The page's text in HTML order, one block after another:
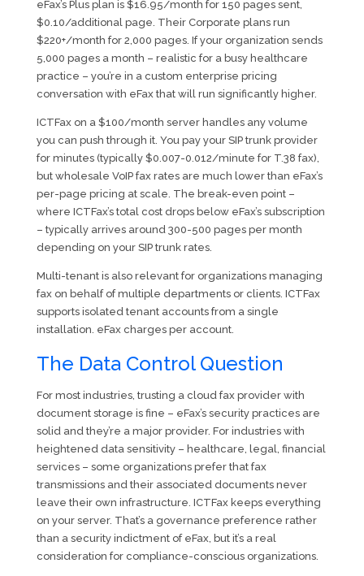
eFax’s Plus plan is $16.95/month for 150 pages sent,
$0.10/additional page. Their Corporate plans run
$220+/month for 2,000 pages. If your organization sends
5,000 pages a month – realistic for a busy healthcare
practice – you’re in a custom enterprise pricing
conversation with eFax that will run significantly higher.
ICTFax on a $100/month server handles any volume
you can push through it. You pay your SIP trunk provider
for minutes (typically $0.007-0.012/minute for T.38 fax),
but wholesale VoIP fax rates are much lower than eFax’s
per-page pricing at scale. The break-even point –
where ICTFax’s total cost drops below eFax’s subscription
– typically arrives around 300-500 pages per month
depending on your SIP trunk rates.
Multi-tenant is also relevant for organizations managing
fax on behalf of multiple departments or clients. ICTFax
supports isolated tenant accounts from a single
installation. eFax charges per account.
The Data Control Question
For most industries, trusting a cloud fax provider with
document storage is fine – eFax’s security practices are
solid and they’re a major provider. For industries with
heightened data sensitivity – healthcare, legal, financial
services – some organizations prefer that fax
transmissions and their associated documents never
leave their own infrastructure. ICTFax keeps everything
on your server. That’s a governance preference rather
than a security indictment of eFax, but it’s a real
consideration for compliance-conscious organizations.